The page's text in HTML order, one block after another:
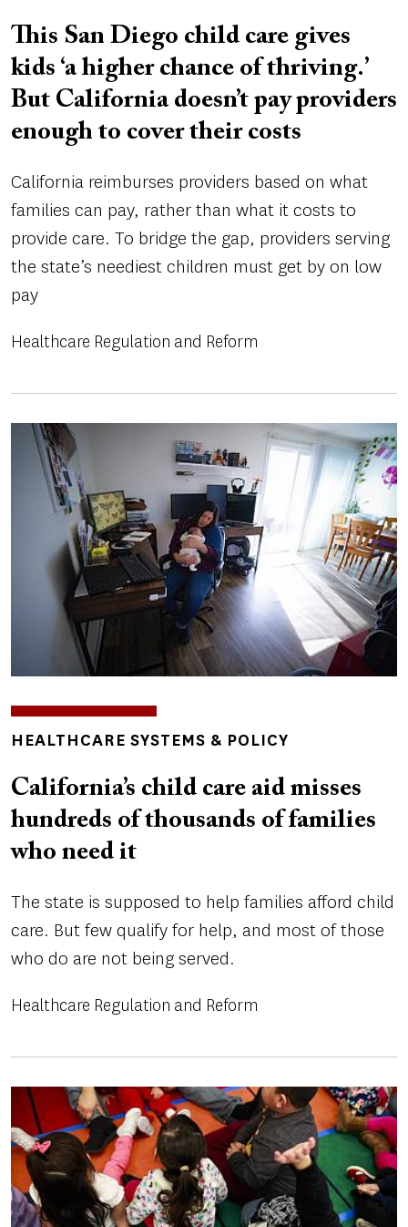
This San Diego child care gives
kids ‘a higher chance of thriving.’
But California doesn’t pay providers
enough to cover their costs
California reimburses providers based on what
families can pay, rather than what it costs to
provide care. To bridge the gap, providers serving
the state’s neediest children must get by on low
pay
Healthcare Regulation and Reform
Image
TOPICS
HEALTHCARE SYSTEMS & POLICY
California’s child care aid misses
hundreds of thousands of families
who need it
The state is supposed to help families afford child
care. But few qualify for help, and most of those
who do are not being served.
Healthcare Regulation and Reform
Image